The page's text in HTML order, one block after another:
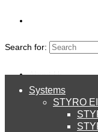
Search for:
About Us
About Us
Systems
Systems
STYRO